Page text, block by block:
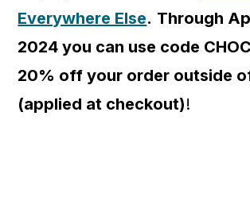
Everywhere Else. Through
2024 you can use code
20% off your order outside
(applied at checkout)!